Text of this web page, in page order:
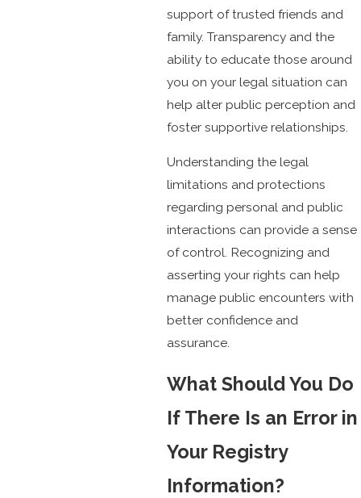
support of trusted friends and
family. Transparency and the
ability to educate those around
you on your legal situation can
help alter public perception and
foster supportive relationships.
Understanding the legal
limitations and protections
regarding personal and public
interactions can provide a sense
of control. Recognizing and
asserting your rights can help
manage public encounters with
better confidence and
assurance.
What Should You Do
If There Is an Error in
Your Registry
Information?